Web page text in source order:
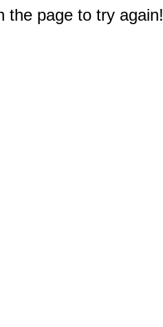
the page to try again!